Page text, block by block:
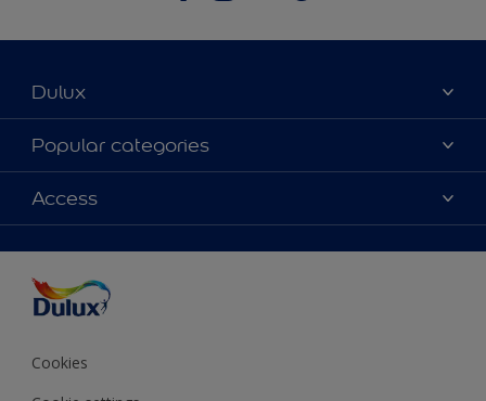
Dulux
About Dulux
Contact Us
Find a Dulux store
Popular categories
Colours
Products
Decoration Ideas
Expert Help
Colour of the Year
Access
Colour Accuracy
Cookies